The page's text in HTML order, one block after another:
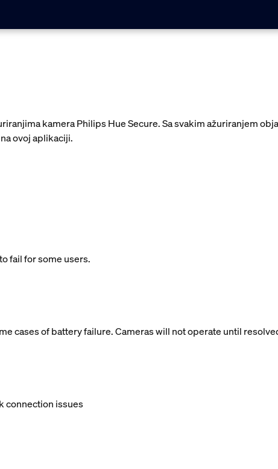
kamera Philips Hue Secure. Sa svakim ažuriranjem
ovoj aplikaciji.
fail for some users.
cases of battery failure. Cameras will not operate until
connection issues